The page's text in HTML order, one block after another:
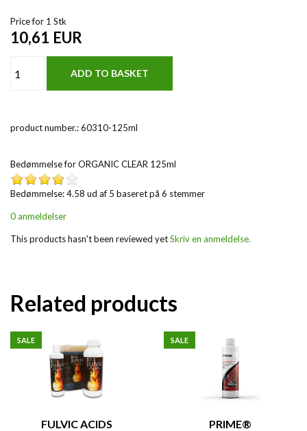
Price for 1 Stk
10,61 EUR
product number.:60310-125ml
Bedømmelse forORGANIC CLEAR 125ml
Bedømmelse: 4.58 ud af 5 baseret på 6 stemmer
0 anmeldelser
This products hasn't been reviewed yetSkriv en anmeldelse.
Related products
SALE
FULVIC ACIDS
SALE
PRIME®